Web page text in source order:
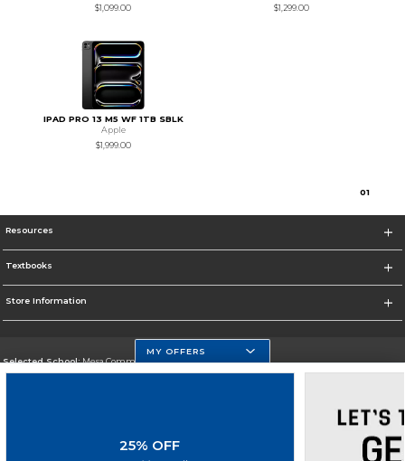
$1,099.00
$1,299.00
IPAD PRO 13 M5 WF 1TB SBLK
Apple
$1,999.00
01
Resources
Textbooks
Store Information
Selected School:Mesa Community College
MY OFFERS
25% OFF